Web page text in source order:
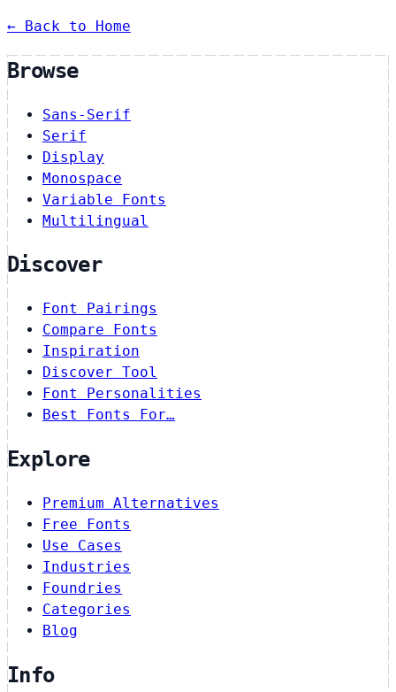
← Back to Home
Browse
Sans-Serif
Serif
Display
Monospace
Variable Fonts
Multilingual
Discover
Font Pairings
Compare Fonts
Inspiration
Discover Tool
Font Personalities
Best Fonts For…
Explore
Premium Alternatives
Free Fonts
Use Cases
Industries
Foundries
Categories
Blog
Info